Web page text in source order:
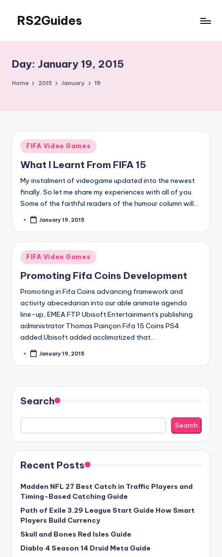
content
RS2Guides
Day: January 19, 2015
Home 2015 January 19
Posted
in
FIFA Video Games
What I Learnt From FIFA 15
My instalment of videogame updated into the newest
finally. So let me share my experiences with all of you.
Some of the faithful readers of the humour column will…
PostedJanuary 19, 2015
Posted
in
FIFA Video Games
Promoting Fifa Coins Development
Promoting in Fifa Coins advancing framework and
activity abecedarian into our able animate agenda
line-up, EMEA FTP Ubisoft Entertainment's publishing
administrator Thomas Painçon Fifa 15 Coins PS4
added.Ubisoft added acclimatized that…
PostedJanuary 19, 2015
Search
Search
Recent Posts
Madden NFL 27 Best Catch in Traffic Players and
Timing-Based Catching Guide
Path of Exile 3.29 League Start Guide How Smart
Players Build Currency
Skull and Bones Red Isles Guide
Diablo 4 Season 14 Druid Meta Guide